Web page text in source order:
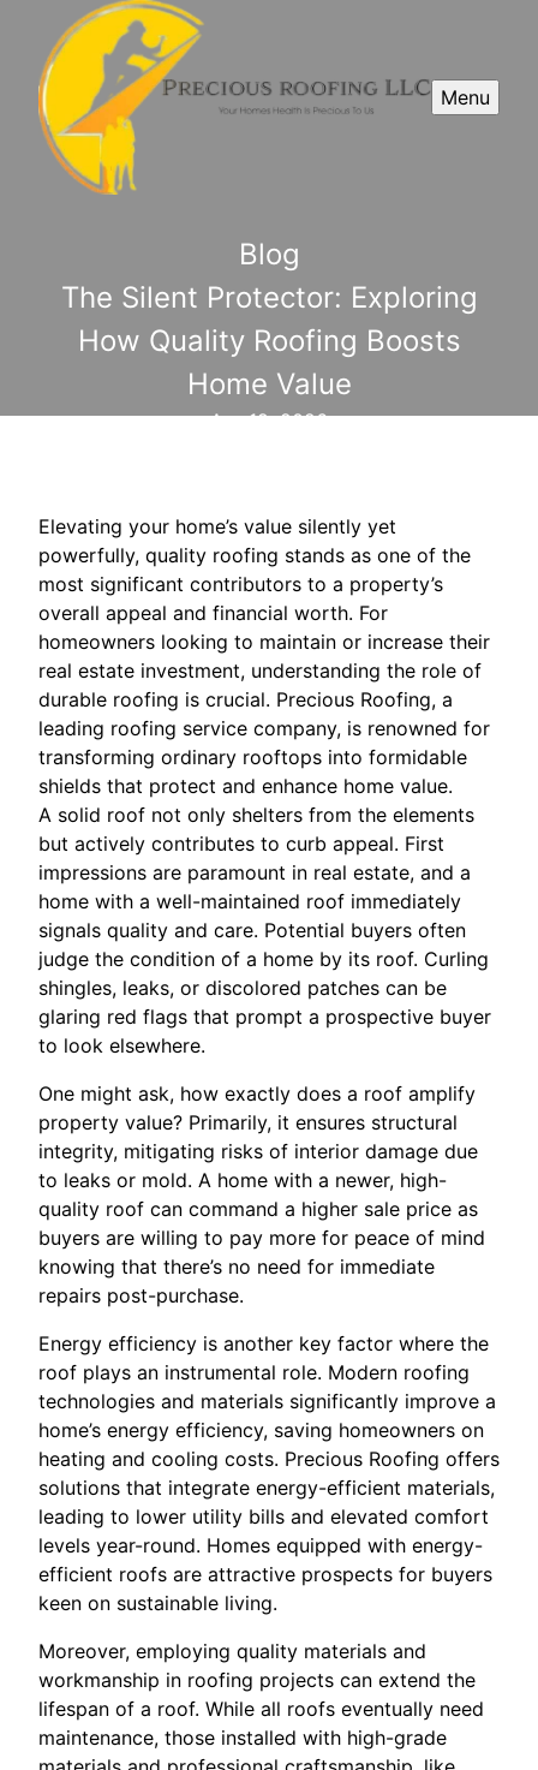
Menu
Blog
The Silent Protector: Exploring
How Quality Roofing Boosts
Home Value
Apr 19, 2026
Elevating your home’s value silently yet
powerfully, quality roofing stands as one of the
most significant contributors to a property’s
overall appeal and financial worth. For
homeowners looking to maintain or increase their
real estate investment, understanding the role of
durable roofing is crucial. Precious Roofing, a
leading roofing service company, is renowned for
transforming ordinary rooftops into formidable
shields that protect and enhance home value.
A solid roof not only shelters from the elements
but actively contributes to curb appeal. First
impressions are paramount in real estate, and a
home with a well-maintained roof immediately
signals quality and care. Potential buyers often
judge the condition of a home by its roof. Curling
shingles, leaks, or discolored patches can be
glaring red flags that prompt a prospective buyer
to look elsewhere.
One might ask, how exactly does a roof amplify
property value? Primarily, it ensures structural
integrity, mitigating risks of interior damage due
to leaks or mold. A home with a newer, high-
quality roof can command a higher sale price as
buyers are willing to pay more for peace of mind
knowing that there’s no need for immediate
repairs post-purchase.
Energy efficiency is another key factor where the
roof plays an instrumental role. Modern roofing
technologies and materials significantly improve a
home’s energy efficiency, saving homeowners on
heating and cooling costs. Precious Roofing offers
solutions that integrate energy-efficient materials,
leading to lower utility bills and elevated comfort
levels year-round. Homes equipped with energy-
efficient roofs are attractive prospects for buyers
keen on sustainable living.
Moreover, employing quality materials and
workmanship in roofing projects can extend the
lifespan of a roof. While all roofs eventually need
maintenance, those installed with high-grade